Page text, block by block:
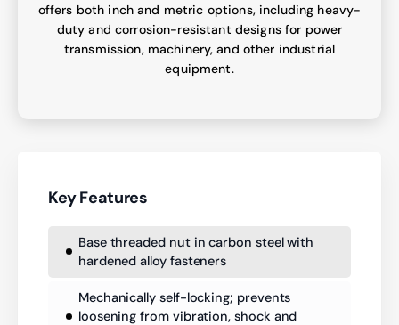
offers both inch and metric options, including heavy-
duty and corrosion-resistant designs for power
transmission, machinery, and other industrial
equipment.
Key Features
Base threaded nut in carbon steel with
hardened alloy fasteners
Mechanically self-locking; prevents
loosening from vibration, shock and